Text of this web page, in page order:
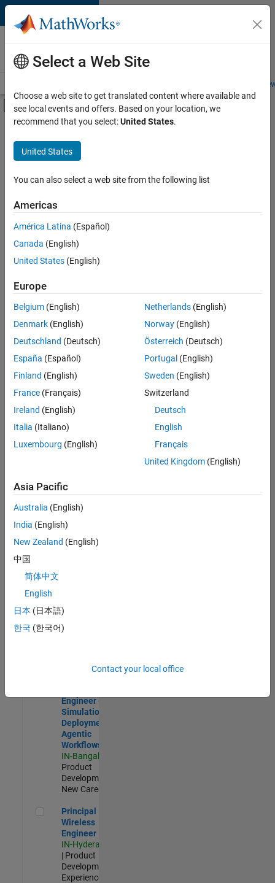
Skip to content
Careers at
MathWorks
Students and
Off-Canvas Navigation Menu Toggle
Main Content
FILTERED BY
Product Development
Software Process Engineering
Technical Writing
Web Applications and Services
Sort By
Save
Selected
Senior Embedded Software Engineer
Senior
Embedded
Software
Engineer
Product
Development |
Senior C++ - Software Engineer
Senior C++ -
Engineer
Experienced
C++ Software Engineer
C++ Software
Engineer
Product
Software Engineer Complier Technologies
Complier
Technologies
IN-Bangalore
New Career
Engineer -
Simulation
Deployment
Agentic
Workflows
IN-Bangalore
Product
Development |
New Career
Principal Wireless Engineer
Principal
Wireless
Engineer
IN-Hyderabad
| Product
Development |
Experienced
Select a Web Site
Choose a web site to get translated content where available and
see local events and offers. Based on your location, we
recommend that you select:United States.
United States
You can also select a web site from the following list
Americas
América Latina (Español)
Canada (English)
United States (English)
Europe
Belgium (English)
Denmark (English)
Deutschland (Deutsch)
España (Español)
Finland (English)
France (Français)
Ireland (English)
Italia (Italiano)
Luxembourg (English)
Netherlands(English)
Norway(English)
Österreich (Deutsch)
Portugal (English)
Sweden (English)
Switzerland
Deutsch
English
Français
United Kingdom(English)
Asia Pacific
Australia (English)
India (English)
New Zealand (English)
中国
简体中文
English
日本 (日本語)
한국 (한국어)
Contact your local office